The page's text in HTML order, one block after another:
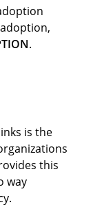
.
is the
this
way